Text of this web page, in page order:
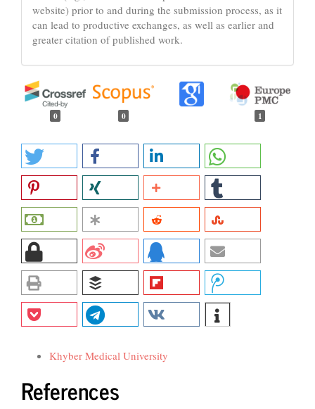
website) prior to and during the submission process, as it
can lead to productive exchanges, as well as earlier and
greater citation of published work.
0 0 1
Khyber Medical University
References